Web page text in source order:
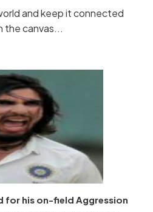
and keep it connected
the canvas...
for his on-field Aggression